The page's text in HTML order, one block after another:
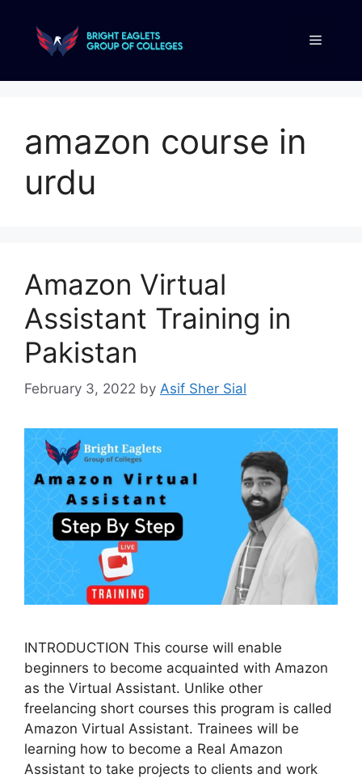
amazon course in
urdu
Amazon Virtual
Assistant Training in
Pakistan
February 3, 2022 by Asif Sher Sial
INTRODUCTION This course will enable
beginners to become acquainted with Amazon
as the Virtual Assistant. Unlike other
freelancing short courses this program is called
Amazon Virtual Assistant. Trainees will be
learning how to become a Real Amazon
Assistant to take projects to clients and work